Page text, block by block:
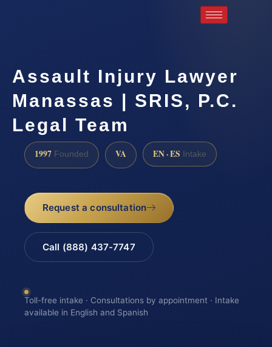
Assault Injury Lawyer
Manassas | SRIS, P.C.
Legal Team
1997 Founded VA EN · ES Intake
Request a consultation
Call (888) 437-7747
Toll-free intake · Consultations by appointment · Intake
available in English and Spanish